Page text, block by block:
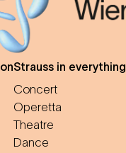
Strauss in everything
Concert
Operetta
Theatre
Dance